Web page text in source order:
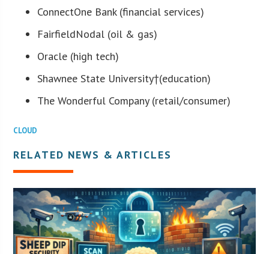
ConnectOne Bank (financial services)
FairfieldNodal (oil & gas)
Oracle (high tech)
Shawnee State University†(education)
The Wonderful Company (retail/consumer)
CLOUD
RELATED NEWS & ARTICLES